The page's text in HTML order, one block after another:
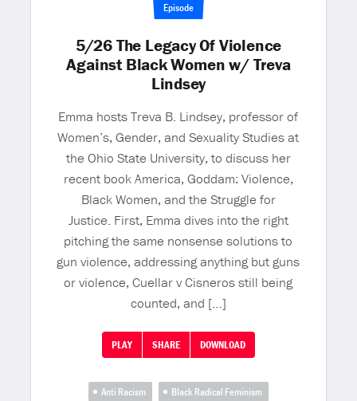
Episode
5/26 The Legacy Of Violence
Against Black Women w/ Treva
Lindsey
Emma hosts Treva B. Lindsey, professor of
Women’s, Gender, and Sexuality Studies at
the Ohio State University, to discuss her
recent book America, Goddam: Violence,
Black Women, and the Struggle for
Justice. First, Emma dives into the right
pitching the same nonsense solutions to
gun violence, addressing anything but guns
or violence, Cuellar v Cisneros still being
counted, and […]
PLAY SHARE DOWNLOAD
Anti Racism
Black Radical Feminism